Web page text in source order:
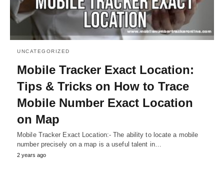
UNCATEGORIZED
Mobile Tracker Exact Location:
Tips & Tricks on How to Trace
Mobile Number Exact Location
on Map
Mobile Tracker Exact Location:- The ability to locate a mobile
number precisely on a map is a useful talent in…
2 years ago